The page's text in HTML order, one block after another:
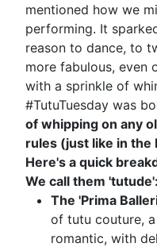
mentioned how we
performing. It
reason to dance, to
more fabulous, even
with a sprinkle of
#TutuTuesday was
of whipping on any
rules (just like in the
Here's a quick
We call them 'tutude':
The 'Prima
of tutu couture,
romantic, with